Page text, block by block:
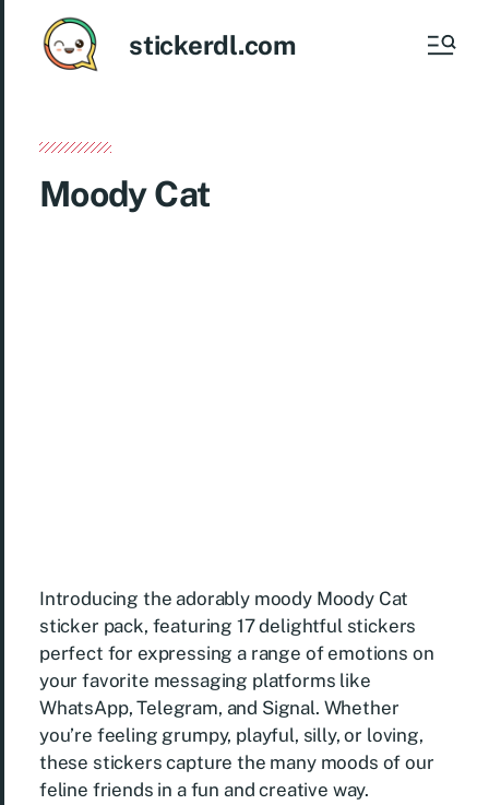
stickerdl.com
Moody Cat
Introducing the adorably moody Moody Cat
sticker pack, featuring 17 delightful stickers
perfect for expressing a range of emotions on
your favorite messaging platforms like
WhatsApp, Telegram, and Signal. Whether
you’re feeling grumpy, playful, silly, or loving,
these stickers capture the many moods of our
feline friends in a fun and creative way.